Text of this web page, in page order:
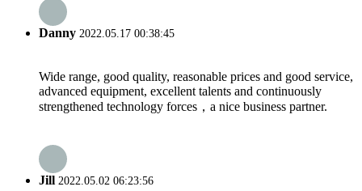
Danny 2022.05.17 00:38:45
Wide range, good quality, reasonable prices and good service,
advanced equipment, excellent talents and continuously
strengthened technology forces，a nice business partner.
Jill 2022.05.02 06:23:56